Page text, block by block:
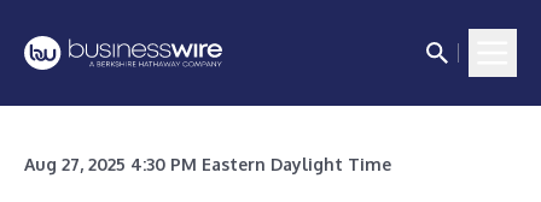
Aug 27, 2025 4:30 PM Eastern Daylight Time